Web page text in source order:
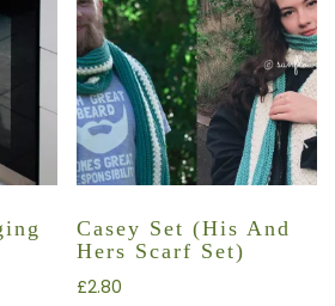
Casey Set (His And
Hers Scarf Set)
£2.80